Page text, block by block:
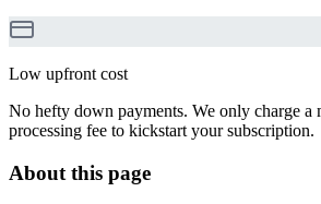
Low upfront cost
No hefty down payments. We only charge a
processing fee to kickstart your subscription.
About this page